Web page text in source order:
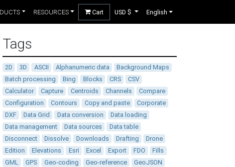
RESOURCES Cart USD $ English
Tags
2D 3D ASCII Alphanumeric data
Background Maps
Batch processing
Bing Blocks CRS
CSV
Calculator
Capture Centroids Channels
Compare
Configuration
Contours Copy and paste
Corporate
DXF
Data Grid Data conversion
Data loading
Data management
Data sources
Data table
Disconnect
Dissolve Downloads Drafting
Drone
Edition
Elevations Esri Excel Export FDO
Fills
GML
GPS Geo-coding Geo-reference
GeoJSON